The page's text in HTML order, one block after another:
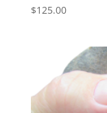
$125.00